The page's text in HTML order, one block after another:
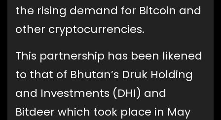
the rising demand for Bitcoin and
other cryptocurrencies.
This partnership has been likened
to that of Bhutan’s Druk Holding
and Investments (DHI) and
Bitdeer which took place in May